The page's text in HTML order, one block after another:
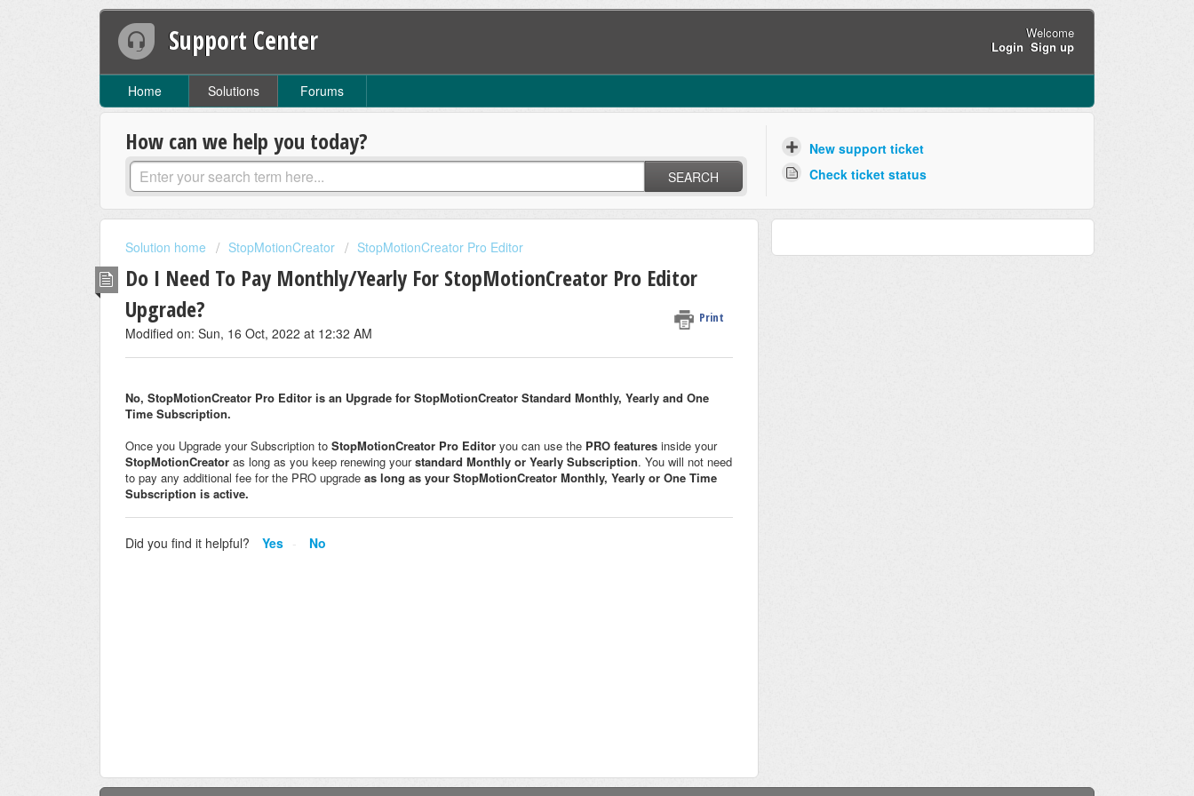
Support Center
Welcome
Login Sign up
Home Solutions Forums
How can we help you today?
SEARCH
New support ticket
Check ticket status
Solution home StopMotionCreator StopMotionCreator Pro Editor
Do I Need To Pay Monthly/Yearly For StopMotionCreator Pro Editor
Upgrade?
Print
Modified on: Sun, 16 Oct, 2022 at 12:32 AM
No, StopMotionCreator Pro Editor is an Upgrade for StopMotionCreator Standard Monthly, Yearly and One
Time Subscription.
Once you Upgrade your Subscription to StopMotionCreator Pro Editor you can use the PRO features inside your
StopMotionCreator as long as you keep renewing yourstandard Monthly or Yearly Subscription. You will not need
to pay any additional fee for the PRO upgrade as long as your StopMotionCreator Monthly, Yearly or One Time
Subscription is active.
Did you find it helpful? Yes No